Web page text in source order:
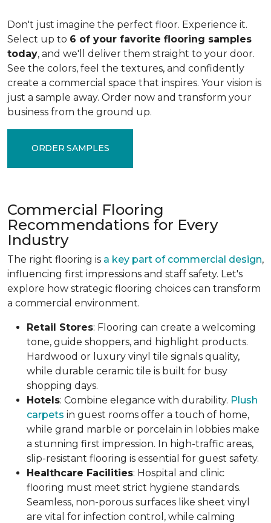
Don't just imagine the perfect floor. Experience it.
Select up to 6 of your favorite flooring samples
today, and we'll deliver them straight to your door.
See the colors, feel the textures, and confidently
create a commercial space that inspires. Your vision is
just a sample away. Order now and transform your
business from the ground up.
ORDER SAMPLES
Commercial Flooring
Recommendations for Every
Industry
The right flooring is a key part of commercial design,
influencing first impressions and staff safety. Let's
explore how strategic flooring choices can transform
a commercial environment.
Retail Stores: Flooring can create a welcoming
tone, guide shoppers, and highlight products.
Hardwood or luxury vinyl tile signals quality,
while durable ceramic tile is built for busy
shopping days.
Hotels: Combine elegance with durability. Plush
carpets in guest rooms offer a touch of home,
while grand marble or porcelain in lobbies make
a stunning first impression. In high-traffic areas,
slip-resistant flooring is essential for guest safety.
Healthcare Facilities: Hospital and clinic
flooring must meet strict hygiene standards.
Seamless, non-porous surfaces like sheet vinyl
are vital for infection control, while calming